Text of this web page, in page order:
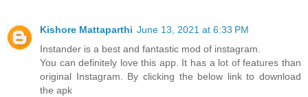
Kishore Mattaparthi June 13, 2021 at 6:33 PM
Instander is a best and fantastic mod of instagram.
You can definitely love this app. It has a lot of features than
original Instagram. By clicking the below link to download
the apk